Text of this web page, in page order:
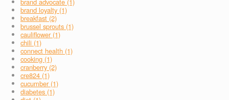
brand loyalty (1)
breakfast (2)
brussel sprouts (1)
cauliflower (1)
chili (1)
connect health (1)
cooking (1)
cranberry (2)
cre824 (1)
cucumber (1)
diabetes (1)